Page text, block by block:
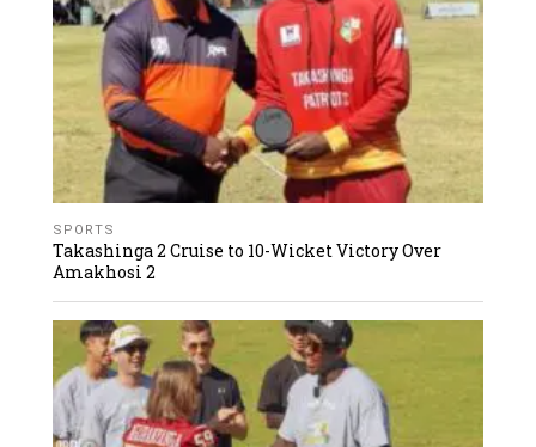
SPORTS
Takashinga 2 Cruise to 10-Wicket Victory Over
Amakhosi 2